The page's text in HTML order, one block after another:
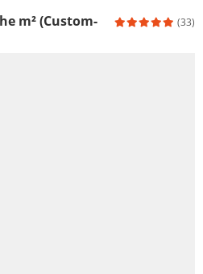
m² (Custom-
(33)